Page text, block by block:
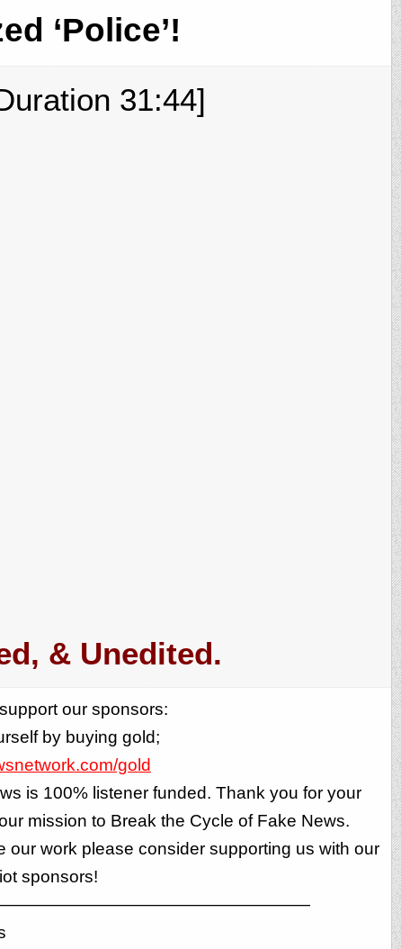
‘Police’!
31:44]
& Unedited.
our sponsors:
by buying gold;
gold
is 100% listener funded. Thank you for your
mission to Break the Cycle of Fake News.
our work please consider supporting us with our
sponsors!